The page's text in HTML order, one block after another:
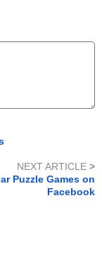
NEXT ARTICLE >
Puzzle Games on
Facebook